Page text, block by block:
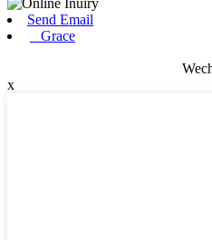
Send Email
Grace
x